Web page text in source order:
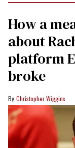
How a
about
platform
broke
Christopher Wiggins